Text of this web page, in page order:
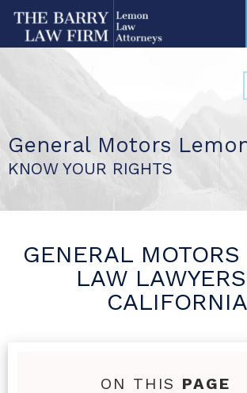
General Motors
KNOW YOUR RIGHTS
GENERAL
LAW
CALIFORNIA
ON THIS PAGE